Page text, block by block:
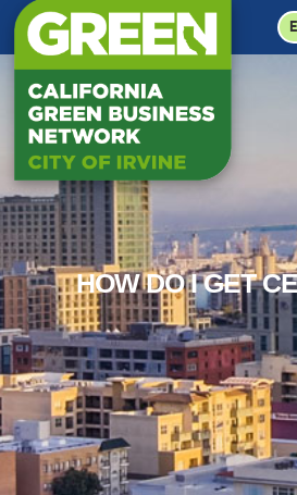
HOW DO I GET